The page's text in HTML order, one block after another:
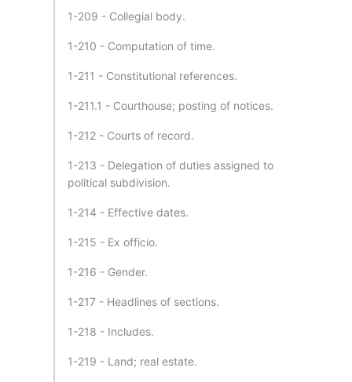
1-209 - Collegial body.
1-210 - Computation of time.
1-211 - Constitutional references.
1-211.1 - Courthouse; posting of notices.
1-212 - Courts of record.
1-213 - Delegation of duties assigned to
political subdivision.
1-214 - Effective dates.
1-215 - Ex officio.
1-216 - Gender.
1-217 - Headlines of sections.
1-218 - Includes.
1-219 - Land; real estate.